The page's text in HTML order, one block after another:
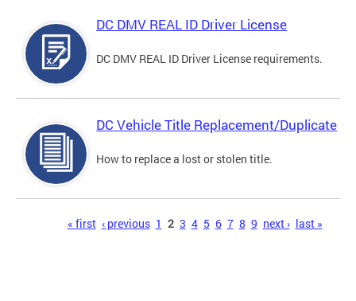
DC DMV REAL ID Driver License
DC DMV REAL ID Driver License requirements.
DC Vehicle Title Replacement/Duplicate
How to replace a lost or stolen title.
« first ‹ previous 1 2 3 4 5 6 7 8 9 next › last »